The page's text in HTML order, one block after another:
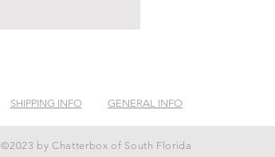
SHIPPING INFO GENERAL INFO
©2023 by Chatterbox of South Florida